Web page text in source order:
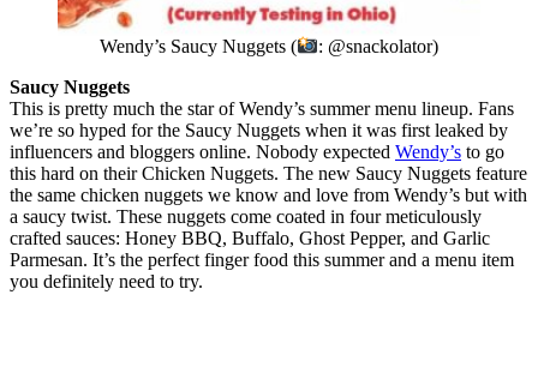
Wendy’s Saucy Nuggets (
: @snackolator)
Saucy Nuggets
This is pretty much the star of Wendy’s summer menu lineup. Fans
we’re so hyped for the Saucy Nuggets when it was first leaked by
influencers and bloggers online. Nobody expected Wendy’s to go
this hard on their Chicken Nuggets. The new Saucy Nuggets feature
the same chicken nuggets we know and love from Wendy’s but with
a saucy twist. These nuggets come coated in four meticulously
crafted sauces: Honey BBQ, Buffalo, Ghost Pepper, and Garlic
Parmesan. It’s the perfect finger food this summer and a menu item
you definitely need to try.